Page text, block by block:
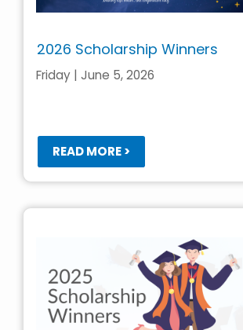
2026 Scholarship Winners
Friday | June 5, 2026
READ MORE >